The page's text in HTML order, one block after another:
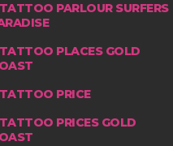
TATTOO PARLOUR SURFERS
TATTOO PLACES GOLD
TATTOO PRICE
TATTOO PRICES GOLD